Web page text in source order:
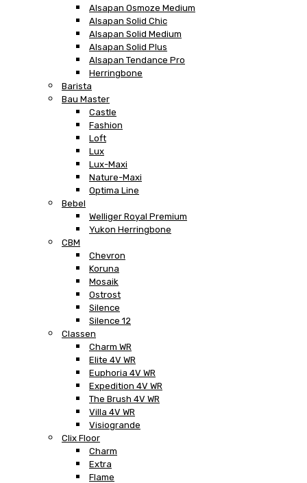
Alsapan Osmoze Medium
Alsapan Solid Chic
Alsapan Solid Medium
Alsapan Solid Plus
Alsapan Tendance Pro
Herringbone
Barista
Bau Master
Castle
Fashion
Loft
Lux
Lux-Maxi
Nature-Maxi
Optima Line
Bebel
Welliger Royal Premium
Yukon Herringbone
CBM
Chevron
Koruna
Mosaik
Ostrost
Silence
Silence 12
Classen
Charm WR
Elite 4V WR
Euphoria 4V WR
Expedition 4V WR
The Brush 4V WR
Villa 4V WR
Visiogrande
Clix Floor
Charm
Extra
Flame